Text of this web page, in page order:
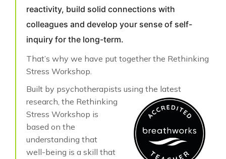
reactivity, build solid connections with
colleagues and develop your sense of self-
inquiry for the long-term.
That’s why we have put together the Rethinking
Stress Workshop.
Built by psychotherapists using the latest
research, the Rethinking
Stress Workshop is
based on the
understanding that
well-being is a skill that